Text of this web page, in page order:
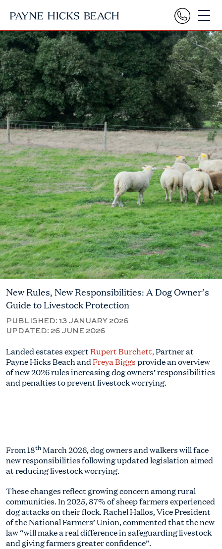
New Rules, New Responsibilities: A Dog Owner’s
Guide to Livestock Protection
PUBLISHED: 13 JANUARY 2026
UPDATED: 26 JUNE 2026
Landed estates expertRupert Burchett,Partner at
Payne Hicks Beach andFreya Biggsprovide an overview
of new 2026 rules increasing dog owners’ responsibilities
and penalties to prevent livestock worrying.
From 18thMarch 2026, dog owners and walkers will face
new responsibilities following updated legislation aimed
at reducing livestock worrying.
These changes reflect growing concern among rural
communities. In 2025, 87% of sheep farmers experienced
dog attacks on their flock. Rachel Hallos, Vice President
of the National Farmers’ Union, commented that the new
law “will make a real difference in safeguarding livestock
and giving farmers greater confidence”.